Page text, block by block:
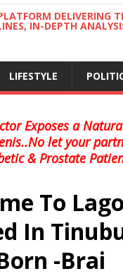
DELIVERING
IN-DEPTH
LIFESTYLE
Exposes a
let your
& Prostate
To
In
-Brai